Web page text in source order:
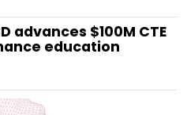
advances $100M CTE
education